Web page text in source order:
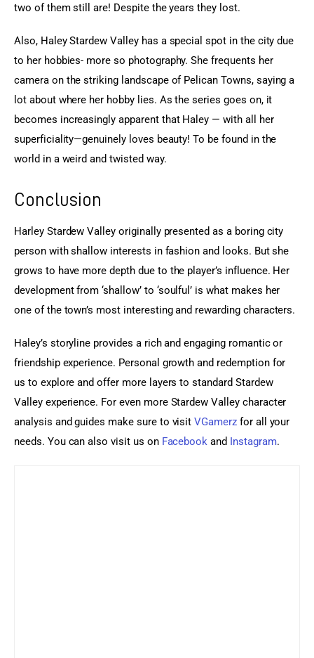
two of them still are! Despite the years they lost.
Also, Haley Stardew Valley has a special spot in the city due
to her hobbies- more so photography. She frequents her
camera on the striking landscape of Pelican Towns, saying a
lot about where her hobby lies. As the series goes on, it
becomes increasingly apparent that Haley — with all her
superficiality—genuinely loves beauty! To be found in the
world in a weird and twisted way.
Conclusion
Harley Stardew Valley originally presented as a boring city
person with shallow interests in fashion and looks. But she
grows to have more depth due to the player’s influence. Her
development from ‘shallow’ to ‘soulful’ is what makes her
one of the town’s most interesting and rewarding characters.
Haley’s storyline provides a rich and engaging romantic or
friendship experience. Personal growth and redemption for
us to explore and offer more layers to standard Stardew
Valley experience. For even more Stardew Valley character
analysis and guides make sure to visit VGamerz for all your
needs. You can also visit us on Facebook and Instagram.